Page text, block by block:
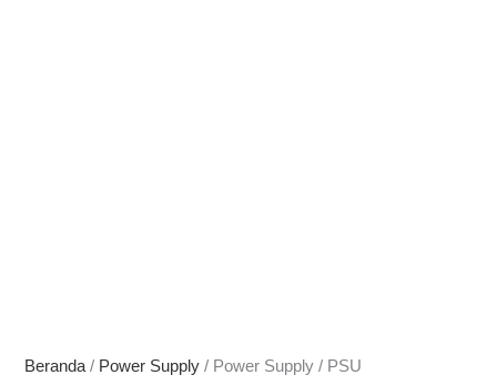
Beranda / Power Supply / Power Supply / PSU